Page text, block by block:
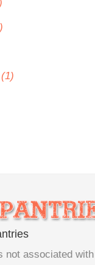
(1)
not associated